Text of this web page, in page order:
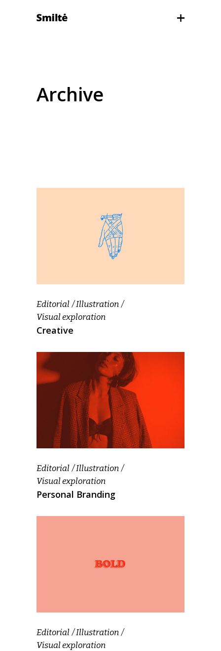
Archive
Editorial
Illustration
Visual exploration
Creative
Editorial
Illustration
Visual exploration
Personal Branding
Editorial
Illustration
Visual exploration